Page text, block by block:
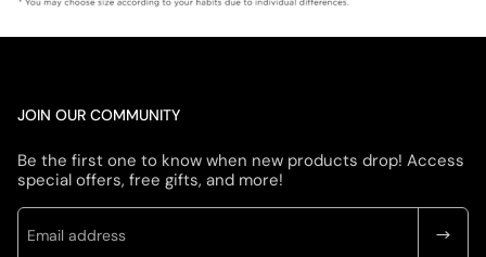
JOIN OUR COMMUNITY
Be the first one to know when new products drop! Access
special offers, free gifts, and more!